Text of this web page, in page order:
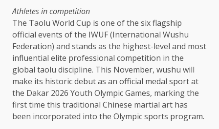
Athletes in competition
The Taolu World Cup is one of the six flagship
official events of the IWUF (International Wushu
Federation) and stands as the highest-level and most
influential elite professional competition in the
global taolu discipline. This November, wushu will
make its historic debut as an official medal sport at
the Dakar 2026 Youth Olympic Games, marking the
firsttime this traditional Chinese martial art has
been incorporated into the Olympic sports program.